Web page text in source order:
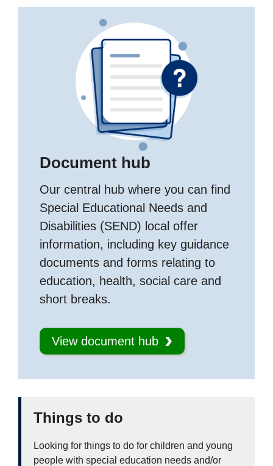
Document hub
Our central hub where you can find
Special Educational Needs and
Disabilities (SEND) local offer
information, including key guidance
documents and forms relating to
education, health, social care and
short breaks.
View document hub
Things to do
Looking for things to do for children and young
people with special education needs and/or